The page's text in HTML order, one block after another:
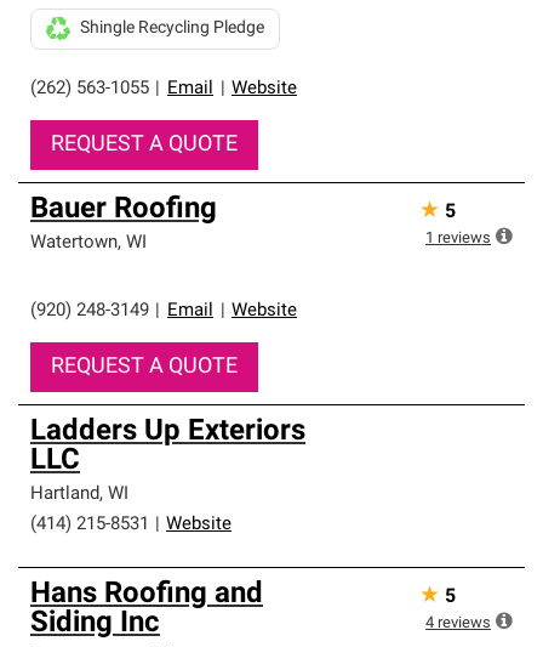
(262) 563-1055 Email Website
Shingle Recycling Pledge
REQUEST A QUOTE
Bauer Roofing
Watertown, WI
(920) 248-3149 Email Website
REQUEST A QUOTE
★ 5
1 reviews
Ladders Up Exteriors
LLC
Hartland, WI
(414) 215-8531
Website
Hans Roofing and
Siding Inc
★ 5
4 reviews